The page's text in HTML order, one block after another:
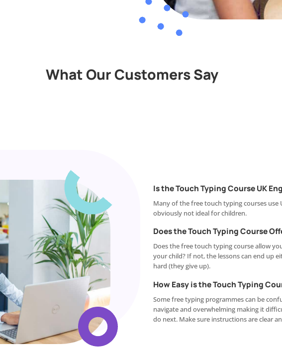
What Our Customers Say
Is the Touch Typing Course UK
Many of the free touch typing courses use
obviously not ideal for children.
Does the Touch Typing Course
Does the free touch typing course allow
your child? If not, the lessons can end up
hard (they give up).
How Easy is the Touch Typing
Some free typing programmes can be
navigate and overwhelming making it
do next. Make sure instructions are clear